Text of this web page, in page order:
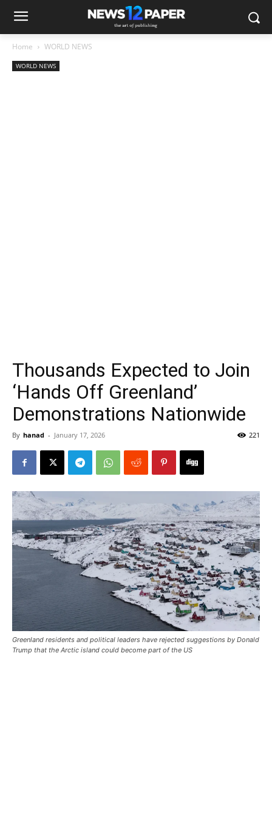
Home WORLD NEWS
WORLD NEWS
Thousands Expected to Join
‘Hands Off Greenland’
Demonstrations Nationwide
By hanad - January 17, 2026 221
Greenland residents and political leaders have rejected suggestions by Donald
Trump that the Arctic island could become part of the US